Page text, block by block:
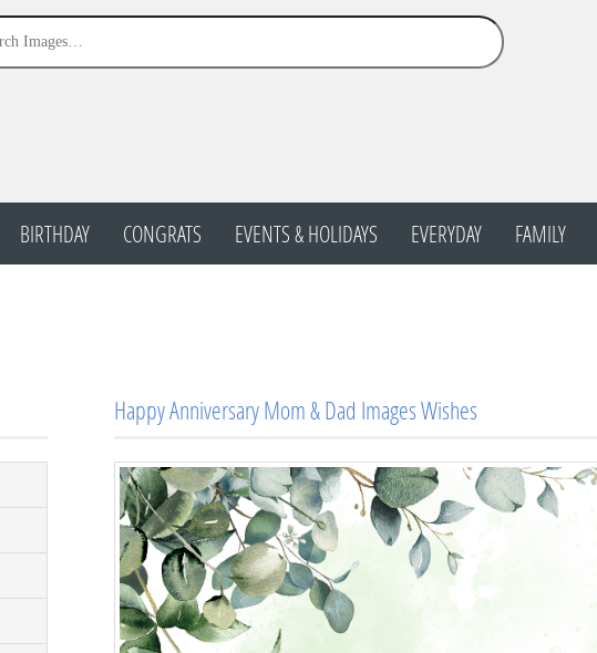
BIRTHDAY CONGRATS EVENTS & HOLIDAYS EVERYDAY FAMILY
Happy Anniversary Mom & Dad Images Wishes